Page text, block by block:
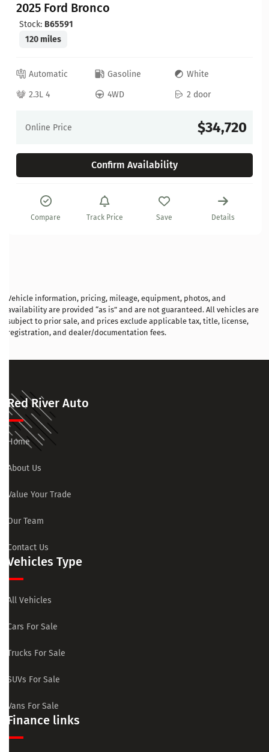
2025 Ford Bronco
Stock: B65591
120 miles
Automatic Gasoline
White
2.3L 4
4WD 2 door
Online Price $34,720
Confirm Availability
Compare Track Price Save Details
Vehicle information, pricing, mileage, equipment, photos, and
availability are provided “as is” and are not guaranteed. All vehicles are
subject to prior sale, and prices exclude applicable tax, title, license,
registration, and dealer/documentation fees.
Red River Auto
Home
About Us
Value Your Trade
Our Team
Contact Us
Vehicles Type
All Vehicles
Cars For Sale
Trucks For Sale
SUVs For Sale
Vans For Sale
Finance links